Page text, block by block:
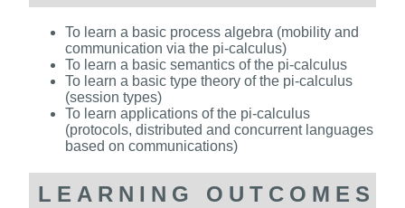
To learn a basic process algebra (mobility and
communication via the pi-calculus)
To learn a basic semantics of the pi-calculus
To learn a basic type theory of the pi-calculus
(session types)
To learn applications of the pi-calculus
(protocols, distributed and concurrent languages
based on communications)
LEARNING OUTCOMES